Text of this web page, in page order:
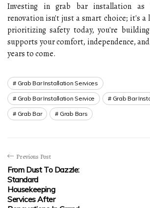
Investing in grab bar installation
renovation isn't just a smart choice; it's a
prioritizing safety today, you're
supports your comfort, independence,
years to come.
Grab Bar Installation Services
Grab Bar Installation Service Grab Bar
Grab Bar Grab Bars
Previous Post
From Dust To Dazzle:
Standard
Housekeeping
Services After